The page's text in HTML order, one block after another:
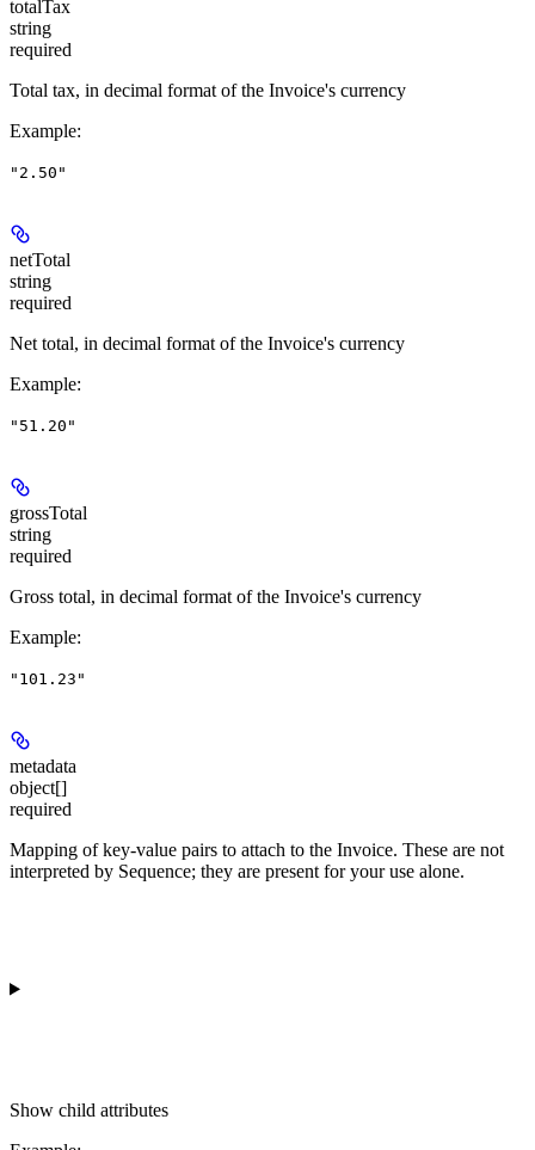
totalTax
string
required
Total tax, in decimal format of the Invoice's currency
Example:
"2.50"
netTotal
string
required
Net total, in decimal format of the Invoice's currency
Example:
"51.20"
grossTotal
string
required
Gross total, in decimal format of the Invoice's currency
Example:
"101.23"
metadata
object[]
required
Mapping of key-value pairs to attach to the Invoice. These are not
interpreted by Sequence; they are present for your use alone.
Show child attributes